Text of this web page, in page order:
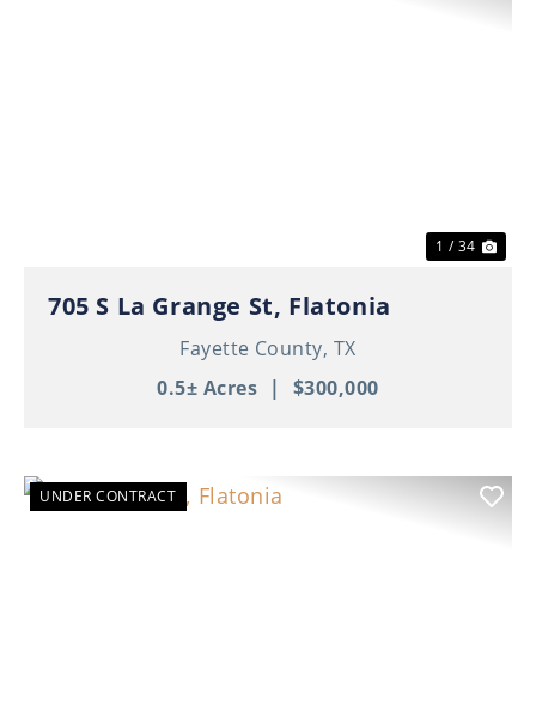
1 / 34
705 S La Grange St, Flatonia
Fayette County, TX
0.5± Acres | $300,000
UNDER CONTRACT